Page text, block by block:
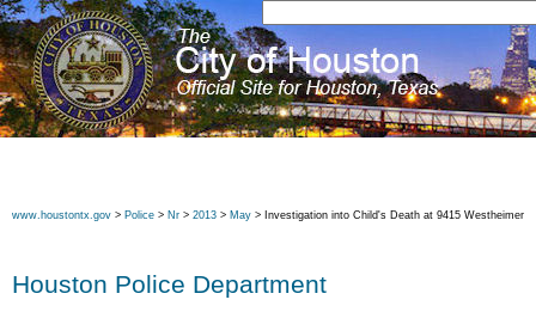
www.houstontx.gov > Police > Nr > 2013 > May > Investigation into Child's Death at 9415 Westheimer
Houston Police Department